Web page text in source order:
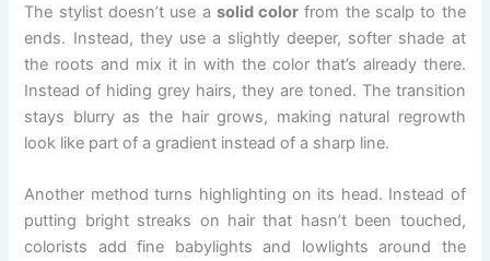
The stylist doesn’t use a solid color from the scalp to the
ends. Instead, they use a slightly deeper, softer shade at
the roots and mix it in with the color that’s already there.
Instead of hiding grey hairs, they are toned. The transition
stays blurry as the hair grows, making natural regrowth
look like part of a gradient instead of a sharp line.
Another method turns highlighting on its head. Instead of
putting bright streaks on hair that hasn’t been touched,
colorists add fine babylights and lowlights around the